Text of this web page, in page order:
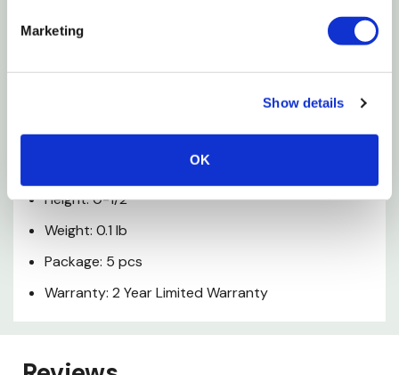
Marketing
Show details
OK
Width: 1"
Height: 0-1/2"
Weight: 0.1 lb
Package: 5 pcs
Warranty: 2 Year Limited Warranty